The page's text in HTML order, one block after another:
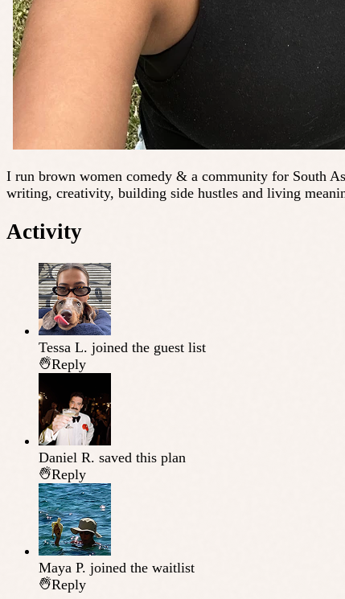
I run brown women comedy & a community for South
writing, creativity, building side hustles and living
Activity
Tessa L. joined the guest list
Reply
Daniel R. saved this plan
Reply
Maya P. joined the waitlist
Reply